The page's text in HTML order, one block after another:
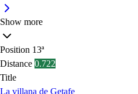
Show more
Position 13ª
Distance 0.722
Title
La villana de Getafe